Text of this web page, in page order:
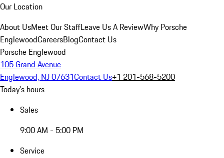
Our Location
About UsMeet Our StaffLeave Us A ReviewWhy Porsche
EnglewoodCareersBlogContact Us
Porsche Englewood
105 Grand Avenue
Englewood, NJ 07631Contact Us+1 201-568-5200
Today's hours
Sales
9:00 AM - 5:00 PM
Service